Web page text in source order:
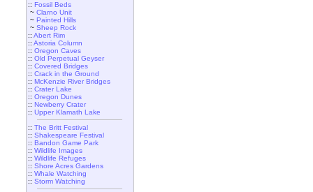
:: Fossil Beds
~ Clarno Unit
~ Painted Hills
~ Sheep Rock
:: Abert Rim
:: Astoria Column
:: Oregon Caves
:: Old Perpetual Geyser
:: Covered Bridges
:: Crack in the Ground
:: McKenzie River Bridges
:: Crater Lake
:: Oregon Dunes
:: Newberry Crater
:: Upper Klamath Lake
:: The Britt Festival
:: Shakespeare Festival
:: Bandon Game Park
:: Wildlife Images
:: Wildlife Refuges
:: Shore Acres Gardens
:: Whale Watching
:: Storm Watching